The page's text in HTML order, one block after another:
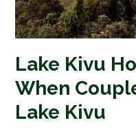
Lake Kivu
When
Lake Kivu